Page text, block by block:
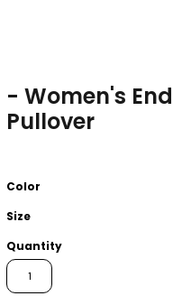
- Women's
Pullover
Color
Size
Quantity